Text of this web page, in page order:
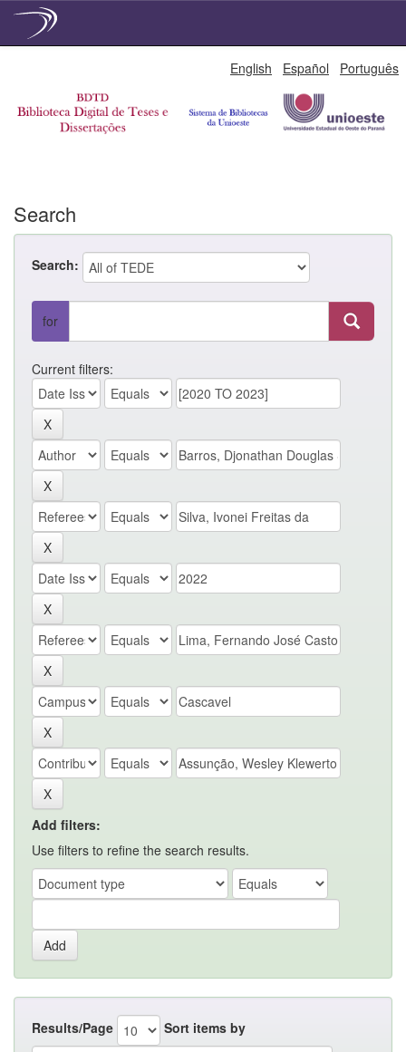
English Español Português
Search
Search:
for
Current filters:
Add filters:
Use filters to refine the search results.
Results/Page Sort items by